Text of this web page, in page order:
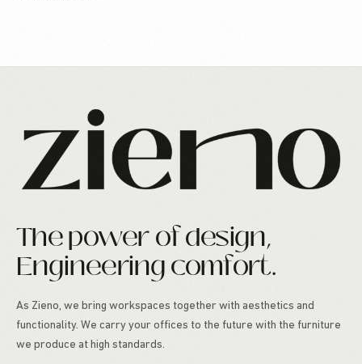
The power of design,
Engineering comfort.
As Zieno, we bring workspaces together with aesthetics and
functionality. We carry your offices to the future with the furniture
we produce at high standards.